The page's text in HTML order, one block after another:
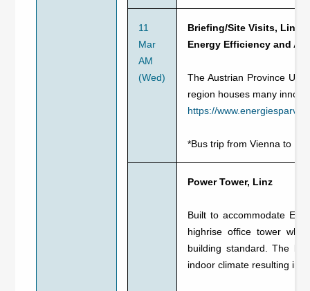
11
Mar
AM
(Wed)
Briefing/Site Visits, Linz,
Energy Efficiency and
The Austrian Province
region houses many
https://
*Bus trip from Vienna to
Power Tower, Linz
Built to accommodate
highrise office tower
building standard. The
indoor climate resulting in